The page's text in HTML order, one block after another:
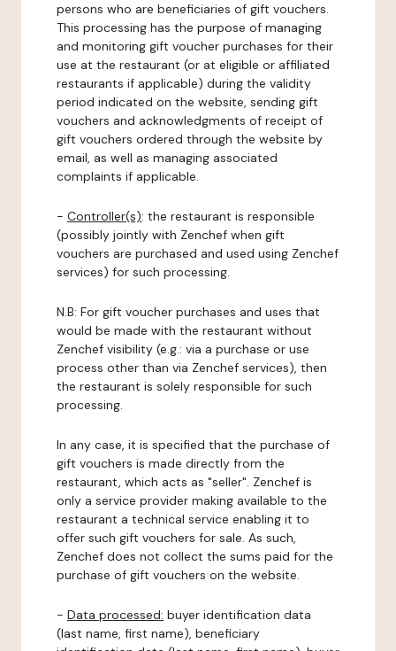
persons who are beneficiaries of gift vouchers.
This processing has the purpose of managing
and monitoring gift voucher purchases for their
use at the restaurant (or at eligible or affiliated
restaurants if applicable) during the validity
period indicated on the website, sending gift
vouchers and acknowledgments of receipt of
gift vouchers ordered through the website by
email, as well as managing associated
complaints if applicable.
- Controller(s): the restaurant is responsible
(possibly jointly with Zenchef when gift
vouchers are purchased and used using Zenchef
services) for such processing.
N.B: For gift voucher purchases and uses that
would be made with the restaurant without
Zenchef visibility (e.g.: via a purchase or use
process other than via Zenchef services), then
the restaurant is solely responsible for such
processing.
In any case, it is specified that the purchase of
gift vouchers is made directly from the
restaurant, which acts as "seller". Zenchef is
only a service provider making available to the
restaurant a technical service enabling it to
offer such gift vouchers for sale. As such,
Zenchef does not collect the sums paid for the
purchase of gift vouchers on the website.
- Data processed: buyer identification data
(last name, first name), beneficiary